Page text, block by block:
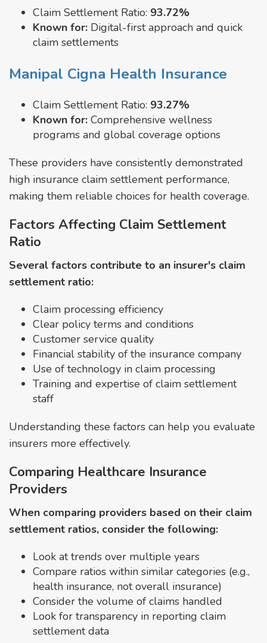
Claim Settlement Ratio: 93.72%
Known for: Digital-first approach and quick
claim settlements
Manipal Cigna Health Insurance
Claim Settlement Ratio: 93.27%
Known for: Comprehensive wellness
programs and global coverage options
These providers have consistently demonstrated
high insurance claim settlement performance,
making them reliable choices for health coverage.
Factors Affecting Claim Settlement
Ratio
Several factors contribute to an insurer's claim
settlement ratio:
Claim processing efficiency
Clear policy terms and conditions
Customer service quality
Financial stability of the insurance company
Use of technology in claim processing
Training and expertise of claim settlement
staff
Understanding these factors can help you evaluate
insurers more effectively.
Comparing Healthcare Insurance
Providers
When comparing providers based on their claim
settlement ratios, consider the following:
Look at trends over multiple years
Compare ratios within similar categories (e.g.,
health insurance, not overall insurance)
Consider the volume of claims handled
Look for transparency in reporting claim
settlement data